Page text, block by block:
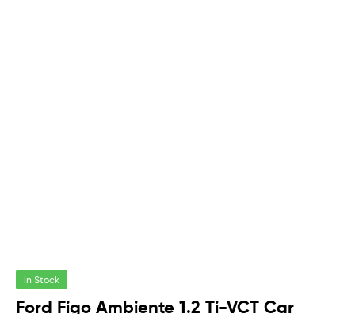
In Stock
Ford Figo Ambiente 1.2 Ti-VCT Car